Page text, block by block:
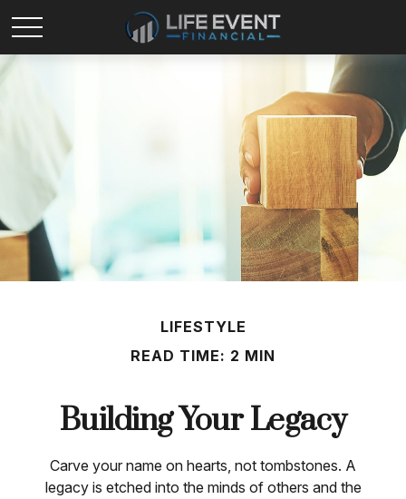
LIFESTYLE
READ TIME: 2 MIN
Building Your Legacy
Carve your name on hearts, not tombstones. A
legacy is etched into the minds of others and the